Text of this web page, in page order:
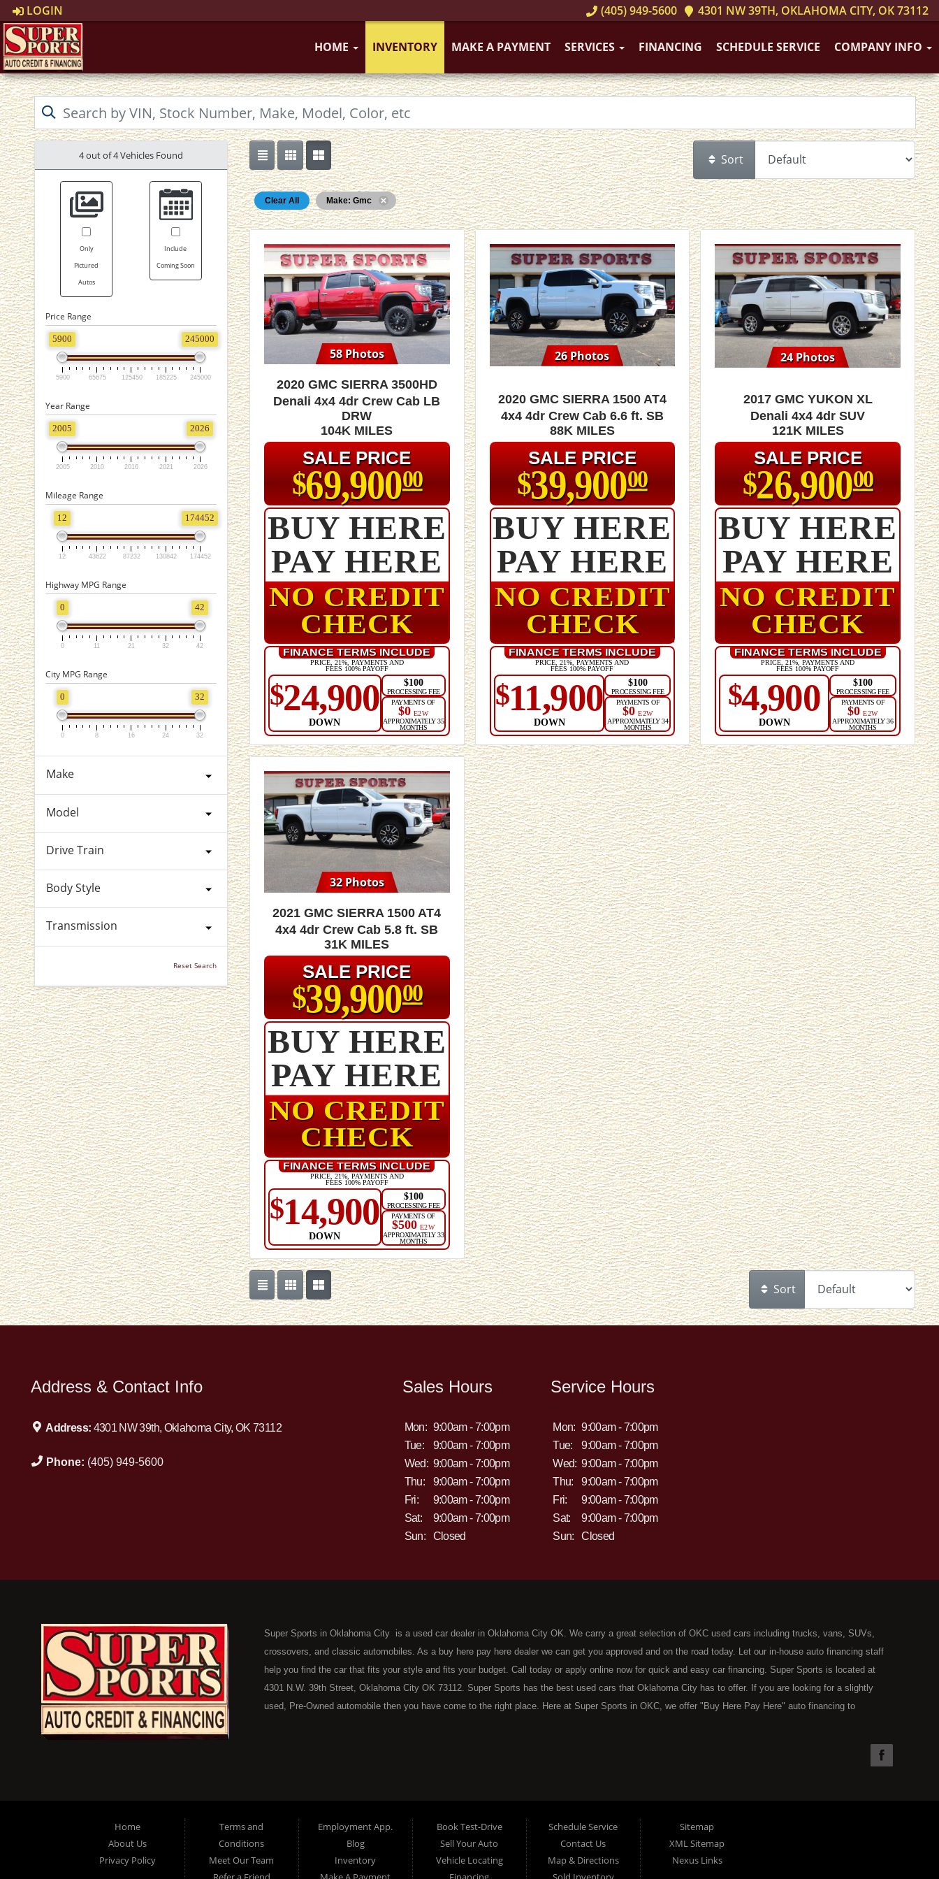
LOGIN (405) 949-5600 4301 NW 39TH, OKLAHOMA CITY, OK 73112
HOME INVENTORY MAKE A PAYMENT SERVICES FINANCING SCHEDULE SERVICE COMPANY INFO
4 out of4Vehicles Found
Only
Pictured
Autos
Include
Coming Soon
Price Range
5900 245000
5900 65675 125450 185225 245000
Year Range
2005 2026
2005 2010 2016 2021 2026
Mileage Range
12 174452
12 43622 87232 130842 174452
Highway MPG Range
0 42
0 11 21 32 42
City MPG Range
0 32
0 8 16 24 32
Make
Model
Drive Train
Body Style
Transmission
Reset Search
Sort
Clear All Make: Gmc
58 Photos
2020 GMC Sierra 3500HD
Denali 4x4 4dr Crew Cab LB
DRW
104K MILES
SALE PRICE
$69,90000
BUY HERE
PAY HERE
NO CREDIT
CHECK
FINANCE TERMS INCLUDE
PRICE, 21%, PAYMENTS AND
FEES 100% PAYOFF
$24,900
DOWN
$100
PROCESSING FEE
PAYMENTS OF
$0 E2W
APPROXIMATELY 35
MONTHS
26 Photos
2020 GMC Sierra 1500 AT4
4x4 4dr Crew Cab 6.6 ft. SB
88K MILES
SALE PRICE
$39,90000
BUY HERE
PAY HERE
NO CREDIT
CHECK
FINANCE TERMS INCLUDE
PRICE, 21%, PAYMENTS AND
FEES 100% PAYOFF
$11,900
DOWN
$100
PROCESSING FEE
PAYMENTS OF
$0 E2W
APPROXIMATELY 34
MONTHS
24 Photos
2017 GMC Yukon XL
Denali 4x4 4dr SUV
121K MILES
SALE PRICE
$26,90000
BUY HERE
PAY HERE
NO CREDIT
CHECK
FINANCE TERMS INCLUDE
PRICE, 21%, PAYMENTS AND
FEES 100% PAYOFF
$4,900
DOWN
$100
PROCESSING FEE
PAYMENTS OF
$0 E2W
APPROXIMATELY 36
MONTHS
32 Photos
2021 GMC Sierra 1500 AT4
4x4 4dr Crew Cab 5.8 ft. SB
31K MILES
SALE PRICE
$39,90000
BUY HERE
PAY HERE
NO CREDIT
CHECK
FINANCE TERMS INCLUDE
PRICE, 21%, PAYMENTS AND
FEES 100% PAYOFF
$14,900
DOWN
$100
PROCESSING FEE
PAYMENTS OF
$500 E2W
APPROXIMATELY 33
MONTHS
Sort
Address & Contact Info
Address: 4301 NW 39th, Oklahoma City, OK 73112
Phone: (405) 949-5600
Sales Hours
Mon: 9:00am - 7:00pm
Tue:
9:00am - 7:00pm
Wed: 9:00am - 7:00pm
Thu:
9:00am - 7:00pm
Fri:
9:00am - 7:00pm
Sat:
9:00am - 7:00pm
Sun:
Closed
Service Hours
Mon: 9:00am - 7:00pm
Tue:
9:00am - 7:00pm
Wed: 9:00am - 7:00pm
Thu:
9:00am - 7:00pm
Fri:
9:00am - 7:00pm
Sat:
9:00am - 7:00pm
Sun:
Closed
Super Sports in Oklahoma City is a used car dealer in Oklahoma City OK. We carry a great selection of OKC used cars including trucks, vans, SUVs,
crossovers, and classic automobiles. As a buy here pay here dealer we can get you approved and on the road today. Let our in-house auto financing staff
help you find the car that fits your style and fits your budget. Call today or apply online now for quick and easy car financing. Super Sports is located at
4301 N.W. 39th Street, Oklahoma City OK 73112. Super Sports has the best used cars that Oklahoma City has to offer. If you are looking for a slightly
used, Pre-Owned automobile then you have come to the right place. Here at Super Sports in OKC, we offer "Buy Here Pay Here" auto financing to
Here Pay Here" consumers are high mileage late model inventory, but we offer the best used cars, trucks, vans, SUVs & sedans in Oklahoma City and all
of Oklahoma County. Bad Credit OK, Divorce OK, Repossessions OK, at Super Sports we understand your situation and we can get you approved for the
in our inventory and offer the best selection of used cars, trucks, vans, sedans and SUVs in all of OKC. We can get anyone financed who the law allows,
because here at Super Sports, we offer BHPH (Buy Here Pay Here) automotive financing. Buy Here Pay Here (BHPH) means that Super Sports (where
you purchase the vehicle from) is also the same institution that will carry the note on the loan. Therefore, no bank approval is necessary to purchase a
Home
About Us
Privacy Policy
Terms and
Conditions
Meet Our Team
Employment App.
Blog
Inventory
Book Test-Drive
Sell Your Auto
Vehicle Locating
Schedule Service
Contact Us
Map & Directions
Sitemap
XML Sitemap
Nexus Links